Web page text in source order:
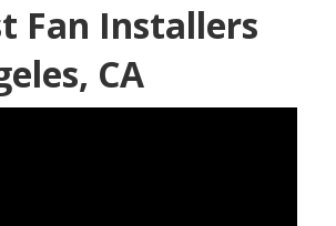
Fan Installers
CA